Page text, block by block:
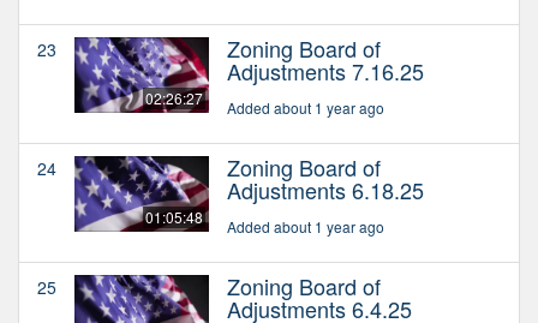
23
02:26:27
Zoning Board of
Adjustments 7.16.25
Added about 1 year ago
24
01:05:48
Zoning Board of
Adjustments 6.18.25
Added about 1 year ago
25 Zoning Board of
Adjustments 6.4.25